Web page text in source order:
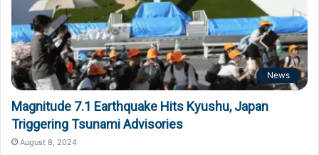
News
Magnitude 7.1 Earthquake Hits Kyushu, Japan
Triggering Tsunami Advisories
August 8, 2024